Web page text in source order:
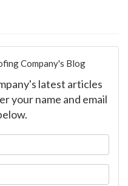
Company's Blog
latest articles
your name and email